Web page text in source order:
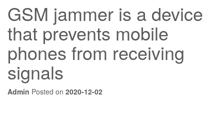
GSM jammer is a device
that prevents mobile
phones from receiving
signals
Admin Posted on 2020-12-02